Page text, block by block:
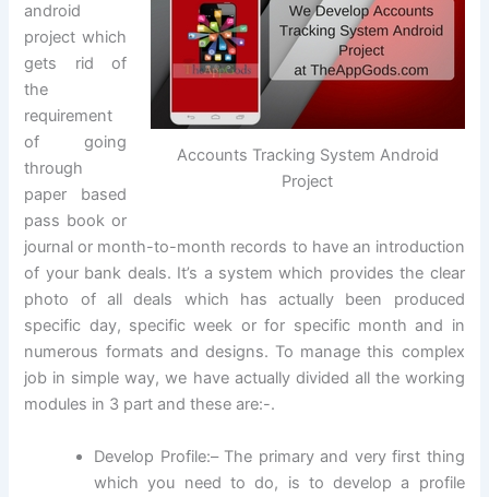
Accounts Tracking System Android
Project
android
project which
gets rid of
the
requirement
of going
through
paper based
pass book or
journal or month-to-month records to have an introduction
of your bank deals. It’s a system which provides the clear
photo of all deals which has actually been produced
specific day, specific week or for specific month and in
numerous formats and designs. To manage this complex
job in simple way, we have actually divided all the working
modules in 3 part and these are:-.
Develop Profile:– The primary and very first thing
which you need to do, is to develop a profile